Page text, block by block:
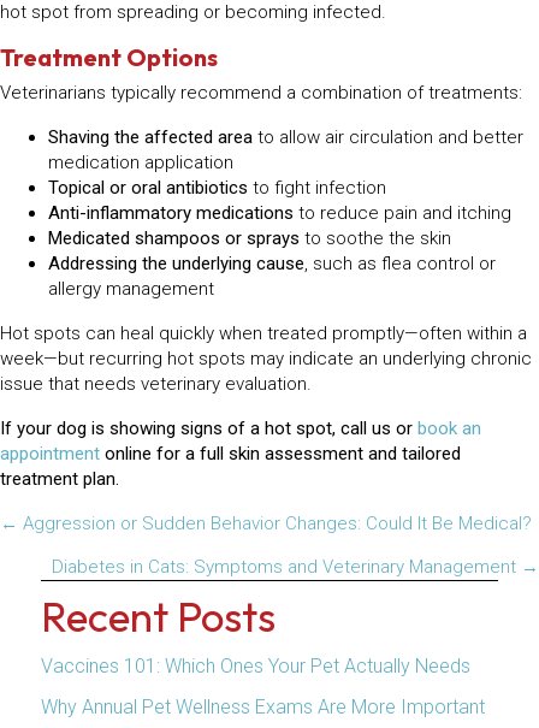
hot spot from spreading or becoming infected.
Treatment Options
Veterinarians typically recommend a combination of treatments:
Shaving the affected area to allow air circulation and better
medication application
Topical or oral antibiotics to fight infection
Anti-inflammatory medications to reduce pain and itching
Medicated shampoos or sprays to soothe the skin
Addressing the underlying cause, such as flea control or
allergy management
Hot spots can heal quickly when treated promptly—often within a
week—but recurring hot spots may indicate an underlying chronic
issue that needs veterinary evaluation.
If your dog is showing signs of a hot spot, call us or book an
appointment online for a full skin assessment and tailored
treatment plan.
Posts
navigation
← Aggression or Sudden Behavior Changes: Could It Be Medical?
Diabetes in Cats: Symptoms and Veterinary Management →
Recent Posts
Vaccines 101: Which Ones Your Pet Actually Needs
Why Annual Pet Wellness Exams Are More Important